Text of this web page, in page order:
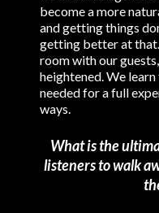
become a more
and getting things
getting better at that.
room with our
heightened. We
needed for a full
ways.
What is the
listeners to walk